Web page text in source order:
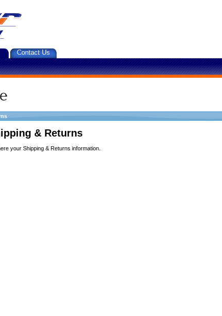
Contact Us
& Returns
your Shipping & Returns information.